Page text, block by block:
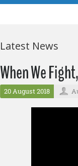
Latest News
When We
20 August 2018